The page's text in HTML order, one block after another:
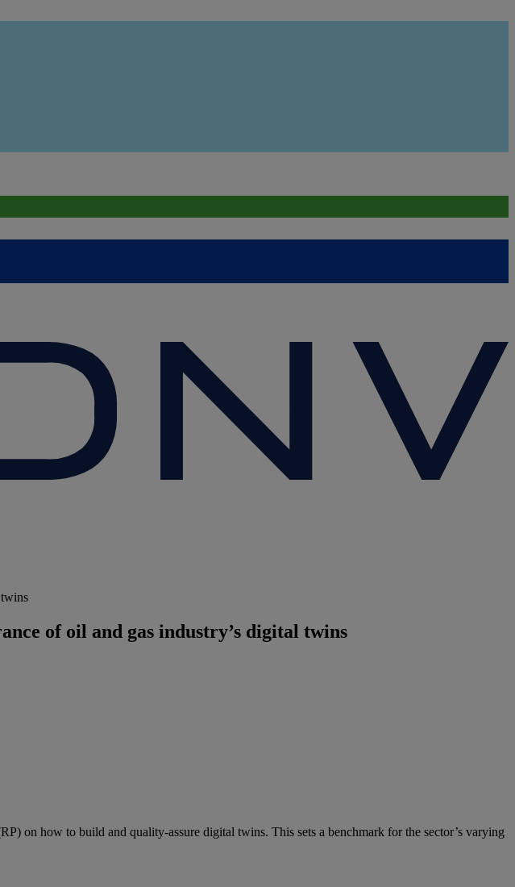
of oil and gas industry’s digital twins
on how to build and quality-assure digital twins. This sets a benchmark for the sector’s varying